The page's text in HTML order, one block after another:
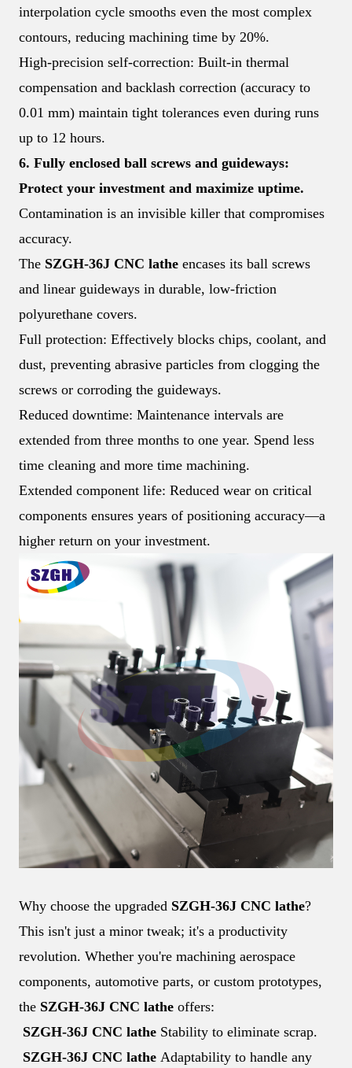
interpolation cycle smooths even the most complex
contours, reducing machining time by 20%.
High-precision self-correction: Built-in thermal
compensation and backlash correction (accuracy to
0.01 mm) maintain tight tolerances even during runs
up to 12 hours.
6. Fully enclosed ball screws and guideways:
Protect your investment and maximize uptime.
Contamination is an invisible killer that compromises
accuracy.
The SZGH-36J CNC lathe encases its ball screws
and linear guideways in durable, low-friction
polyurethane covers.
Full protection: Effectively blocks chips, coolant, and
dust, preventing abrasive particles from clogging the
screws or corroding the guideways.
Reduced downtime: Maintenance intervals are
extended from three months to one year. Spend less
time cleaning and more time machining.
Extended component life: Reduced wear on critical
components ensures years of positioning accuracy—a
higher return on your investment.
Why choose the upgraded SZGH-36J CNC lathe?
This isn't just a minor tweak; it's a productivity
revolution. Whether you're machining aerospace
components, automotive parts, or custom prototypes,
the SZGH-36J CNC lathe offers:
SZGH-36J CNC lathe Stability to eliminate scrap.
SZGH-36J CNC lathe Adaptability to handle any